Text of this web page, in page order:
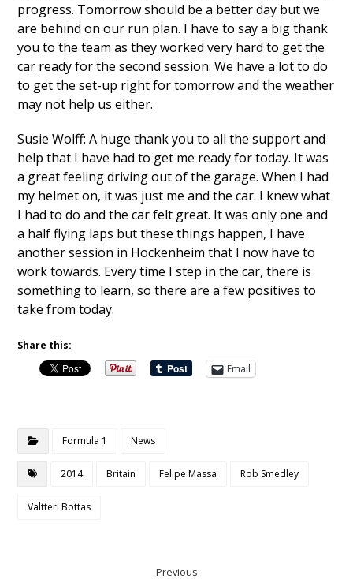
progress. Tomorrow should be a better day but we
are behind on our run plan. I have to say a big thank
you to the team as they worked very hard to get the
car ready for the second session. We have a lot to do
to get the set-up right for tomorrow and the weather
may not help us either.
Susie Wolff: A huge thank you to all the support and
help that I have had to get me ready for today. It was
a great feeling driving out of the garage. When I had
my helmet on, it was just me and the car. I knew what
I had to do and the car felt great. It was only one and
a half flying laps but these things happen, I have
another session in Hockenheim that I now have to
work towards. Every time I step in the car, there is
something to learn, so there are a few positives to
take from today.
Share this:
Email
Formula 1 News
2014 Britain Felipe Massa Rob Smedley
Valtteri Bottas
Previous